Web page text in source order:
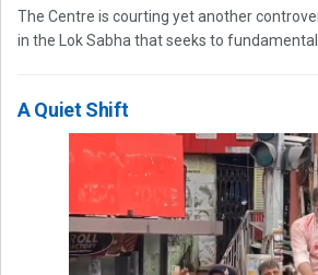
The Centre is courting yet another
in the Lok Sabha that seeks to
A Quiet Shift